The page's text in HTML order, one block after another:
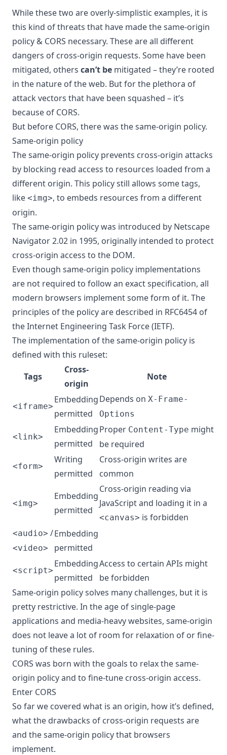
While these two are overly-simplistic examples, it is
this kind of threats that have made the same-origin
policy & CORS necessary. These are all different
dangers of cross-origin requests. Some have been
mitigated, others can’t be mitigated – they’re rooted
in the nature of the web. But for the plethora of
attack vectors that have been squashed – it’s
because of CORS.
But before CORS, there was the same-origin policy.
Same-origin policy
The same-origin policy prevents cross-origin attacks
by blocking read access to resources loaded from a
different origin. This policy still allows some tags,
like <img>, to embeds resources from a different
origin.
The same-origin policy was introduced by Netscape
Navigator 2.02 in 1995, originally intended to protect
cross-origin access to the DOM.
Even though same-origin policy implementations
are not required to follow an exact specification, all
modern browsers implement some form of it. The
principles of the policy are described in RFC6454 of
the Internet Engineering Task Force (IETF).
The implementation of the same-origin policy is
defined with this ruleset:
Tags
Cross-
origin
Note
<iframe>
Embedding
permitted
Depends on X-Frame-
Options
<link>
Embedding
permitted
Proper Content-Type might
be required
<form>
Writing
permitted
Cross-origin writes are
common
<img>
Embedding
permitted
Cross-origin reading via
JavaScript and loading it in a
<canvas> is forbidden
<audio> /
<video>
Embedding
permitted
<script>
Embedding
permitted
Access to certain APIs might
be forbidden
Same-origin policy solves many challenges, but it is
pretty restrictive. In the age of single-page
applications and media-heavy websites, same-origin
does not leave a lot of room for relaxation of or fine-
tuning of these rules.
CORS was born with the goals to relax the same-
origin policy and to fine-tune cross-origin access.
Enter CORS
So far we covered what is an origin, how it’s defined,
what the drawbacks of cross-origin requests are
and the same-origin policy that browsers
implement.